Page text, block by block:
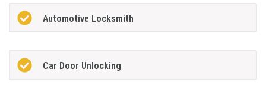
Automotive Locksmith
Car Door Unlocking